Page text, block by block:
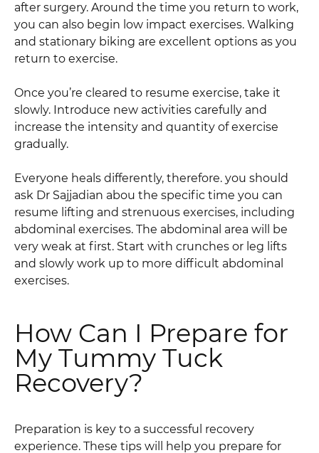
after surgery. Around the time you return to work,
you can also begin low impact exercises. Walking
and stationary biking are excellent options as you
return to exercise.
Once you’re cleared to resume exercise, take it
slowly. Introduce new activities carefully and
increase the intensity and quantity of exercise
gradually.
Everyone heals differently, therefore. you should
ask Dr Sajjadian abou the specific time you can
resume lifting and strenuous exercises, including
abdominal exercises. The abdominal area will be
very weak at first. Start with crunches or leg lifts
and slowly work up to more difficult abdominal
exercises.
How Can I Prepare for
My Tummy Tuck
Recovery?
Preparation is key to a successful recovery
experience. These tips will help you prepare for